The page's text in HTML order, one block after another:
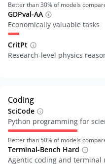
Better than30% of models
GDPval-AA
Economically valuable tasks
CritPt
Research-level physics
Coding
SciCode
Python programming for
Better than 50% of models
Terminal-Bench Hard
Agentic coding and terminal